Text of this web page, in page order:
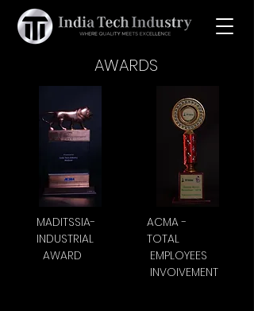
AWARDS
MADITSSIA-
INDUSTRIAL
AWARD
ACMA -
TOTAL
EMPLOYEES
INVOIVEMENT